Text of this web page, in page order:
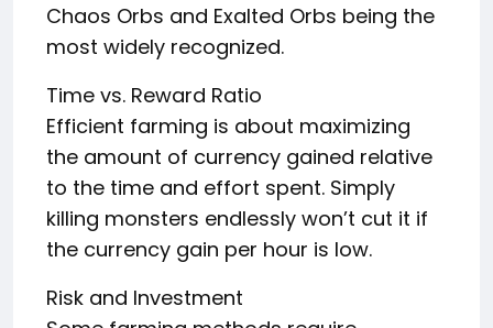
Chaos Orbs and Exalted Orbs being the
most widely recognized.
Time vs. Reward Ratio
Efficient farming is about maximizing
the amount of currency gained relative
to the time and effort spent. Simply
killing monsters endlessly won’t cut it if
the currency gain per hour is low.
Risk and Investment